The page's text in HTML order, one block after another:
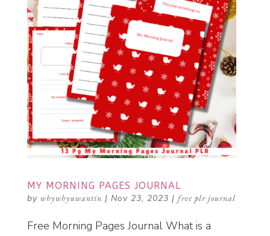
MY MORNING PAGES JOURNAL
by whywhyuwantin | Nov 23, 2023 | free plr journal
Free Morning Pages Journal What is a